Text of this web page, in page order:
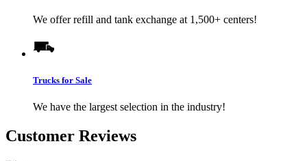
We offer refill and tank exchange at 1,500+ centers!
Trucks for Sale
We have the largest selection in the industry!
Customer Reviews